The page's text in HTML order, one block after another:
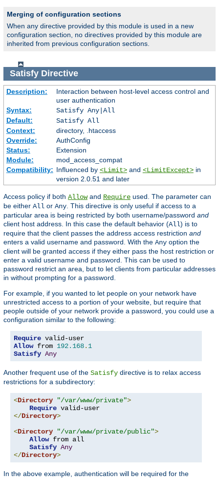
Merging of configuration sections
When any directive provided by this module is used in a new
configuration section, no directives provided by this module are
inherited from previous configuration sections.
SatisfyDirective
Description:
Interaction between host-level access control and
user authentication
Syntax:
Satisfy Any|All
Default:
Satisfy All
Context:
directory, .htaccess
Override:
AuthConfig
Status:
Extension
Module:
mod_access_compat
Compatibility: Influenced by <Limit>and <LimitExcept>in
version 2.0.51 and later
Access policy if both Allowand Require used. The parameter can
be either All or Any . This directive is only useful if access to a
particular area is being restricted by both username/password and
client host address. In this case the default behavior (All) is to
require that the client passes the address access restriction and
enters a valid username and password. With the Any option the
client will be granted access if they either pass the host restriction or
enter a valid username and password. This can be used to
password restrict an area, but to let clients from particular addresses
in without prompting for a password.
For example, if you wanted to let people on your network have
unrestricted access to a portion of your website, but require that
people outside of your network provide a password, you could use a
configuration similar to the following:
Require
Allow from 192.168. 1
Satisfy Any
Another frequent use of the Satisfy directive is to relax access
restrictions for a subdirectory:
<Directory "/var/www/private">
Require
</Directory>
<Directory "/var/www/private/public">
Allow from all
Satisfy Any
</Directory>
In the above example, authentication will be required for the